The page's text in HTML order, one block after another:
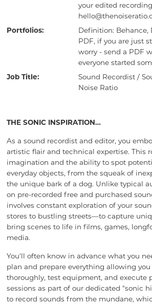
your edited
Portfolios:
Definition: Behance,
PDF, if you are just
worry - send a PDF
everyone started
Job Title:
Sound Recordist /
Noise Ratio
THE SONIC INSPIRATION…
As a sound recordist and editor, you
artistic flair and technical expertise. This
imagination and the ability to spot
everyday objects, from the squeak of
the unique bark of a dog. Unlike typical
on pre-recorded free and purchased
involves constant exploration of your
stores to bustling streets—to capture
bring scenes to life in films, games,
media.
You'll often know in advance what you
plan and prepare everything allowing you
thoroughly, test equipment, and execute
sessions as part of our dedicated "sonic
to record sounds from the mundane,